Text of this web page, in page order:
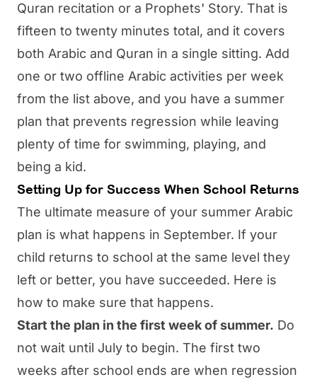
Quran recitation or a Prophets' Story. That is
fifteen to twenty minutes total, and it covers
both Arabic and Quran in a single sitting. Add
one or two offline Arabic activities per week
from the list above, and you have a summer
plan that prevents regression while leaving
plenty of time for swimming, playing, and
being a kid.
Setting Up for Success When School Returns
The ultimate measure of your summer Arabic
plan is what happens in September. If your
child returns to school at the same level they
left or better, you have succeeded. Here is
how to make sure that happens.
Start the plan in the first week of summer. Do
not wait until July to begin. The first two
weeks after school ends are when regression